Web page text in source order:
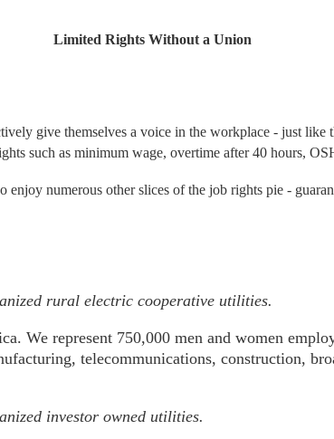
Rights Without a Union
give themselves a voice in the workplace - just
such as minimum wage, overtime after 40 hours,
numerous other slices of the job rights pie -
rural electric cooperative utilities.
We represent 750,000 men and women
telecommunications, construction,
investor owned utilities.